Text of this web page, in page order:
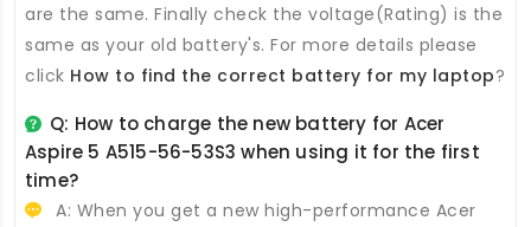
are the same. Finally check the voltage(Rating) is the
same as your old battery's. For more details please
click How to find the correct battery for my laptop?
Q: How to charge the new battery for Acer
Aspire 5 A515-56-53S3 when using it for the first
time?
A: When you get a new high-performance Acer